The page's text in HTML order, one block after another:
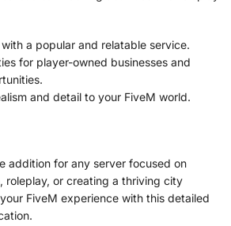
a popular and relatable service.
for player-owned businesses and
and detail to your FiveM world.
addition for any server focused on
roleplay, or creating a thriving city
FiveM experience with this detailed